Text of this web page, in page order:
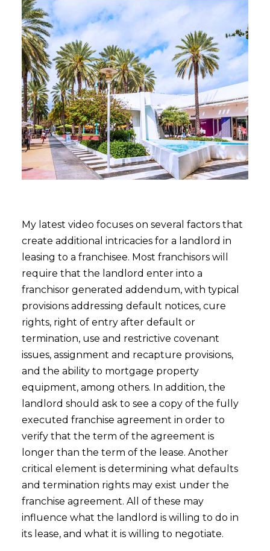
My latest video focuses on several factors that
create additional intricacies for a landlord in
leasing to a franchisee. Most franchisors will
require that the landlord enter into a
franchisor generated addendum, with typical
provisions addressing default notices, cure
rights, right of entry after default or
termination, use and restrictive covenant
issues, assignment and recapture provisions,
and the ability to mortgage property
equipment, among others. In addition, the
landlord should ask to see a copy of the fully
executed franchise agreement in order to
verify that the term of the agreement is
longer than the term of the lease. Another
critical element is determining what defaults
and termination rights may exist under the
franchise agreement. All of these may
influence what the landlord is willing to do in
its lease, and what it is willing to negotiate.